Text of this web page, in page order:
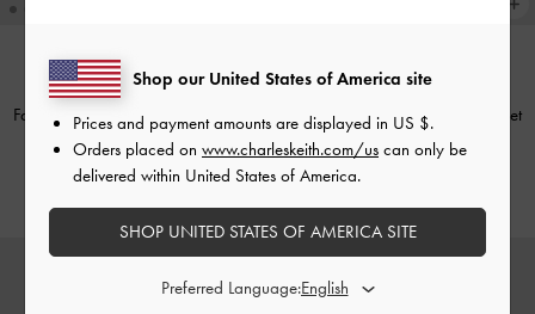
TRENDING NOW
Faux Suede Metallic-Accent Ballet
Flats - Black Textured
CHF75.00
TRENDING NOW
Faux Suede Metallic-Accent Ballet
Flats
Burgundy
Shop our United States of America site
Prices and payment amounts are displayed in US $.
Orders placed on www.charleskeith.com/us can only be
delivered within United States of America.
SHOP UNITED STATES OF AMERICA SITE
Preferred Language: